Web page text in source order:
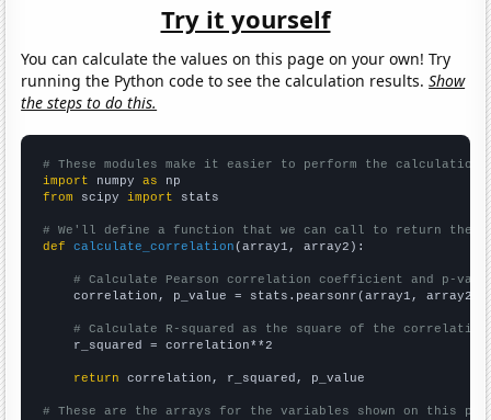
Try it yourself
You can calculate the values on this page on your own! Try
running the Python code to see the calculation results.Show
the steps to do this.
# These modules make it easier to perform the calculation
import numpy as
from scipy import stats
# We'll define a function that we can call to return the
def
calculate_correlation (array1, array2):
# Calculate Pearson correlation coefficient and p-
    correlation, p_value = stats.pearsonr(array1, array2)
# Calculate R-squared as the square of the
    r_squared = correlation**2
return correlation, r_squared, p_value
# These are the arrays for the variables shown on this